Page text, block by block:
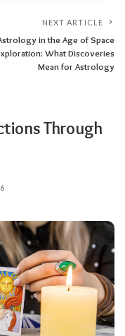
NEXT ARTICLE
in the Age of Space
What Discoveries
Mean for Astrology
Through